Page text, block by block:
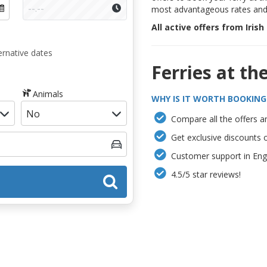
dates
Animals
most advantageous rates
All active offers from
Ferries at
WHY IS IT WORTH
Compare all the offers
Get exclusive discounts
Customer support in
4.5/5 star reviews!